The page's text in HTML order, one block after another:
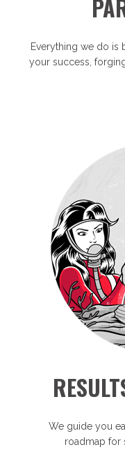
Everything we do is
your success,
We guide you
roadmap for